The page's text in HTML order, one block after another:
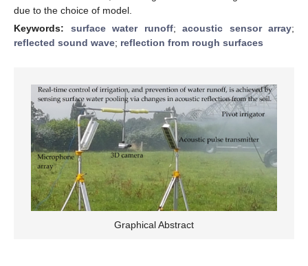
due to the choice of model.
Keywords: surface water runoff; acoustic sensor array;
reflected sound wave; reflection from rough surfaces
Graphical Abstract